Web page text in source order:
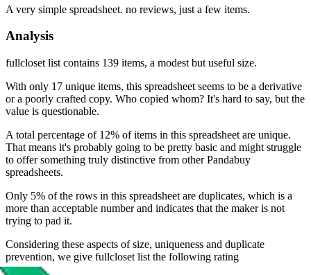
A very simple spreadsheet. no reviews, just a few items.
Analysis
fullcloset list contains 139 items, a modest but useful size.
With only 17 unique items, this spreadsheet seems to be a derivative
or a poorly crafted copy. Who copied whom? It's hard to say, but the
value is questionable.
A total percentage of 12% of items in this spreadsheet are unique.
That means it's probably going to be pretty basic and might struggle
to offer something truly distinctive from other Pandabuy
spreadsheets.
Only 5% of the rows in this spreadsheet are duplicates, which is a
more than acceptable number and indicates that the maker is not
trying to pad it.
Considering these aspects of size, uniqueness and duplicate
prevention, we give fullcloset list the following rating